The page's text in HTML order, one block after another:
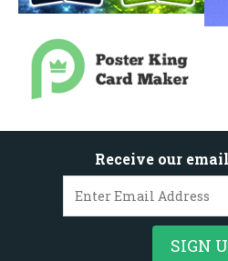
Receive our